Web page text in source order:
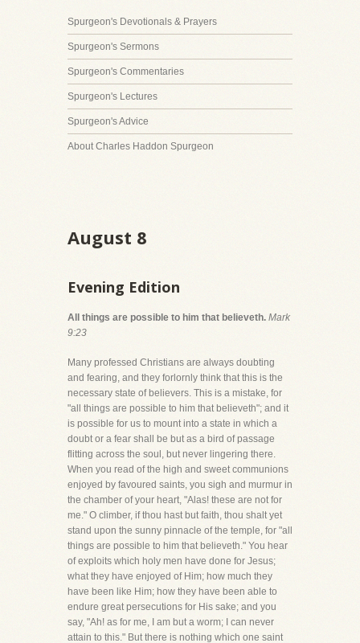
Spurgeon's Devotionals & Prayers
Spurgeon's Sermons
Spurgeon's Commentaries
Spurgeon's Lectures
Spurgeon's Advice
About Charles Haddon Spurgeon
August 8
Evening Edition
All things are possible to him that believeth. Mark
9:23
Many professed Christians are always doubting
and fearing, and they forlornly think that this is the
necessary state of believers. This is a mistake, for
"all things are possible to him that believeth"; and it
is possible for us to mount into a state in which a
doubt or a fear shall be but as a bird of passage
flitting across the soul, but never lingering there.
When you read of the high and sweet communions
enjoyed by favoured saints, you sigh and murmur in
the chamber of your heart, "Alas! these are not for
me." O climber, if thou hast but faith, thou shalt yet
stand upon the sunny pinnacle of the temple, for "all
things are possible to him that believeth." You hear
of exploits which holy men have done for Jesus;
what they have enjoyed of Him; how much they
have been like Him; how they have been able to
endure great persecutions for His sake; and you
say, "Ah! as for me, I am but a worm; I can never
attain to this." But there is nothing which one saint